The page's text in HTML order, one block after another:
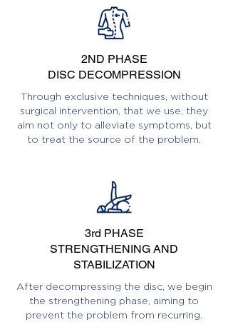
2ND PHASE
DISC DECOMPRESSION
Through exclusive techniques, without
surgical intervention, that we use, they
aim not only to alleviate symptoms, but
to treat the source of the problem.
3rd PHASE
STRENGTHENING AND
STABILIZATION
After decompressing the disc, we begin
the strengthening phase, aiming to
prevent the problem from recurring.